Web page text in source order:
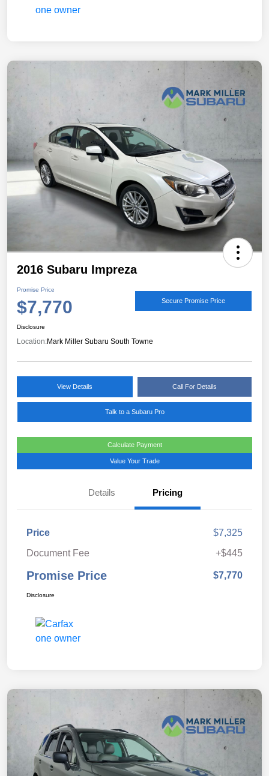
2016 Subaru Impreza
Promise Price
$7,770 Secure Promise Price
Disclosure
Location:Mark Miller Subaru South Towne
View Details Call For Details
Talk to a Subaru Pro
Calculate Payment
Value Your Trade
Details Pricing
Price
$7,325
Document Fee
+$445
Promise Price $7,770
Disclosure